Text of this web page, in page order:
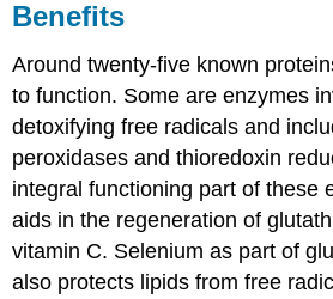
Benefits
Around twenty-five known
to function. Some are enzymes
detoxifying free radicals and
peroxidases and thioredoxin
integral functioning part of these
aids in the regeneration of
vitamin C. Selenium as part of
also protects lipids from free